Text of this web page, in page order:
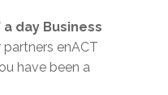
a day Business
enACT
have been a